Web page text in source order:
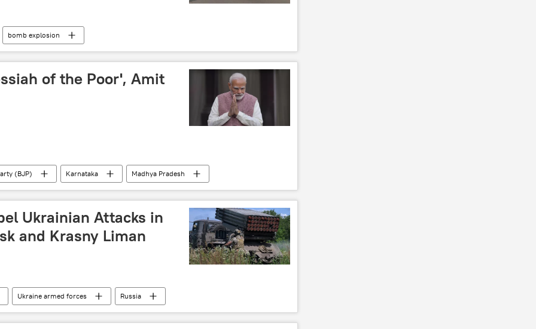
bomb explosion
of the Poor', Amit
(BJP) Karnataka
Madhya Pradesh
National Congress (INC)
Narendra Modi
Ukrainian Attacks in
and Krasny Liman
Ukraine armed forces
Russia
military operation
Donetsk People's Republic (DPR)